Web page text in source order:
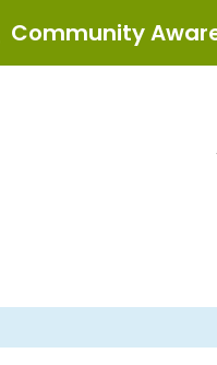
Community